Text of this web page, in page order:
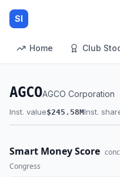
SI
Home Club
AGCOAGCO Corporation
Inst. value$245.58MInst.
Smart Money Score
Congress